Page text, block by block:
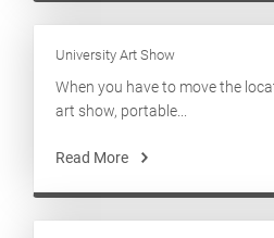
University Art Show
When you have to move the
art show, portable...
Read More